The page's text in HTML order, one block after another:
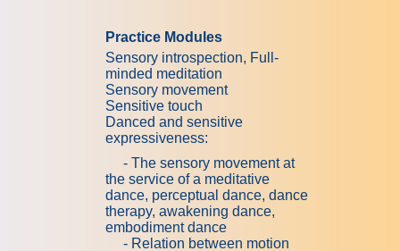
Practice Modules
Sensory introspection, Full-
minded meditation
Sensory movement
Sensitive touch
Danced and sensitive
expressiveness:
- The sensory movement at
the service of a meditative
dance, perceptual dance, dance
therapy, awakening dance,
embodiment dance
- Relation between motion